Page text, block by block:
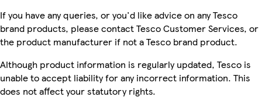
If you have any queries, or you'd like advice on any Tesco
brand products, please contact Tesco Customer Services, or
the product manufacturer if not a Tesco brand product.
Although product information is regularly updated, Tesco is
unable to accept liability for any incorrect information. This
does not affect your statutory rights.